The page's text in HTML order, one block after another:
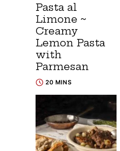
Pasta al
Limone ~
Creamy
Lemon Pasta
with
Parmesan
20 MINS